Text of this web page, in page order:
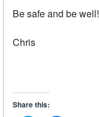
Be safe and be well!
Chris
Share this: